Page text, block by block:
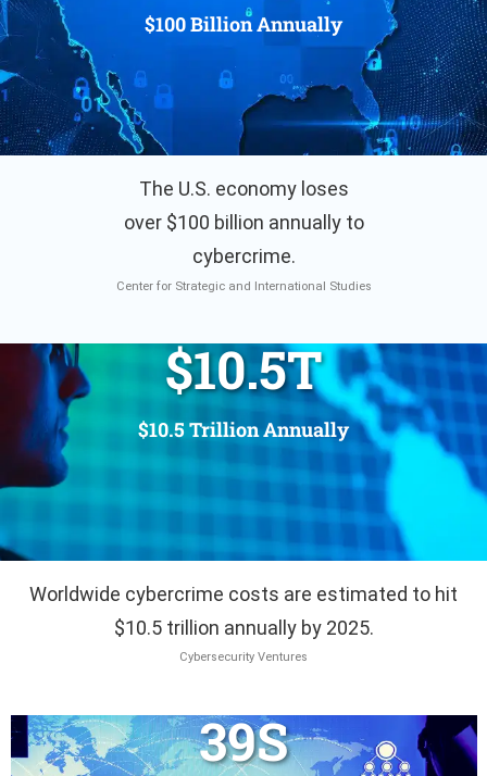
$100 Billion Annually
The U.S. economy loses
over $100 billion annually to
cybercrime.
Center for Strategic and International Studies
$10.5T
$10.5 Trillion Annually
Worldwide cybercrime costs are estimated to hit
$10.5 trillion annually by 2025.
Cybersecurity Ventures
39S